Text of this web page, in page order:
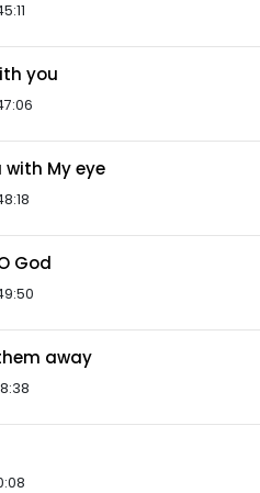
you
with My eye
God
away